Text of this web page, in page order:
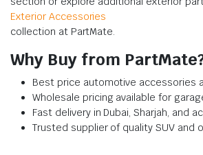
Exterior Accessories
collection at PartMate.
Why Buy from
Best price automotive accessories
Wholesale pricing available for
Fast delivery in Dubai, Sharjah, and
Trusted supplier of quality SUV and